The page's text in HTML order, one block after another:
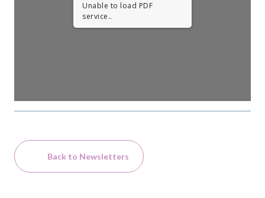
Unable to load PDF
service..
Back to Newsletters